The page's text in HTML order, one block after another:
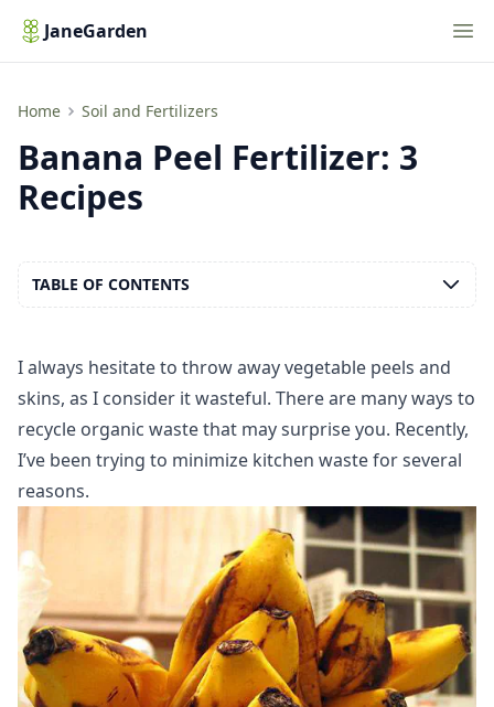
JaneGarden
Home Soil and Fertilizers
Banana Peel Fertilizer: 3 Recipes
Banana Peel Fertilizer: 3
Recipes
I always hesitate to throw away vegetable peels and
skins, as I consider it wasteful. There are many ways to
recycle organic waste that may surprise you. Recently,
I’ve been trying to minimize kitchen waste for several
reasons.
TABLE OF CONTENTS